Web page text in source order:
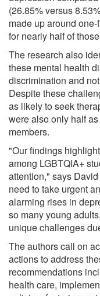
(26.85% versus
made up around
for nearly half of
The research also
these mental health
discrimination and
Despite these
as likely to seek
were also only half
members.
"Our findings
among LGBTQIA+
attention," says
need to take urgent
alarming rises in
so many young
unique challenges
The authors call on
actions to address
recommendations
health care,